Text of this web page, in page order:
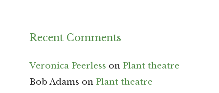
Recent Comments
Veronica Peerless on Plant theatre
Bob Adams on Plant theatre